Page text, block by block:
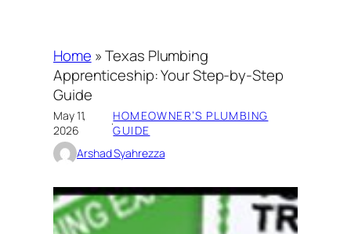
Home »Texas Plumbing
Apprenticeship: Your Step-by-Step
Guide
May 11,
2026
·HOMEOWNER’S PLUMBING
GUIDE
Arshad Syahrezza